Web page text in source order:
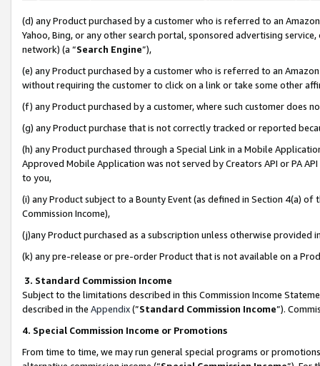
(d) any Product purchased by a customer who is referred to an
Yahoo, Bing, or any other search portal, sponsored advertising
network) (a “Search Engine”),
(e) any Product purchased by a customer who is referred to an
without requiring the customer to click on a link or take some other
(f) any Product purchased by a customer, where such customer does
(g) any Product purchase that is not correctly tracked or reported
(h) any Product purchased through a Special Link in a Mobile
Approved Mobile Application was not served by Creators API or PA
to you,
(i) any Product subject to a Bounty Event (as defined in Section 4(a)
Commission Income),
(j)any Product purchased as a subscription unless otherwise provided
(k) any pre-release or pre-order Product that is not available on a
3. Standard Commission Income
Subject to the limitations described in this Commission Income
described in the Appendix(”Standard Commission Income”).
4. Special Commission Income or Promotions
From time to time, we may run general special programs or